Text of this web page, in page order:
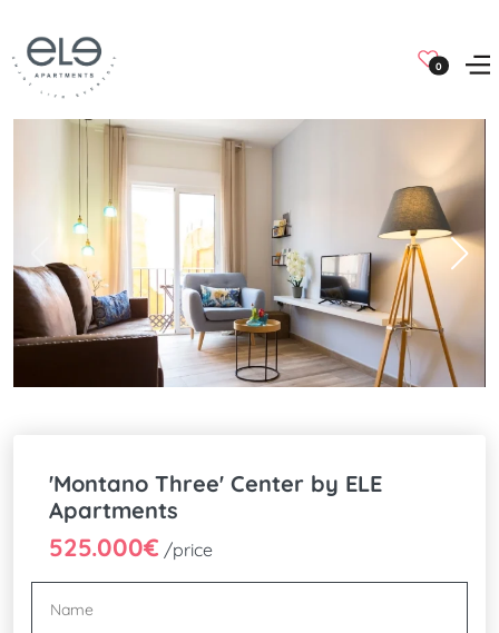
0
'Montano Three' Center by ELE
Apartments
525.000€ /price